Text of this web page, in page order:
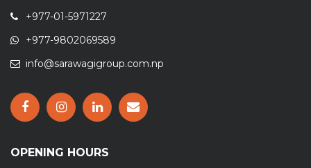
+977-01-5971227
+977-9802069589
info@sarawagigroup.com.np
OPENING HOURS